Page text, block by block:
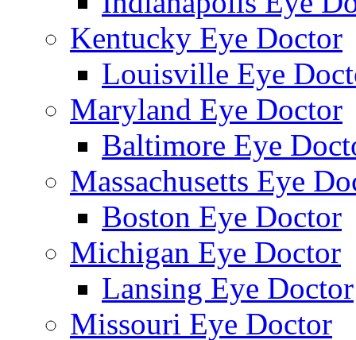
Kentucky Eye Doctor
Louisville Eye
Maryland Eye Doctor
Baltimore Eye
Massachusetts Eye
Boston Eye Doctor
Michigan Eye Doctor
Lansing Eye Doctor
Missouri Eye Doctor